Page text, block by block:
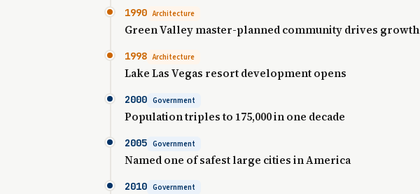
1990 Architecture
Green Valley master-planned community drives growth
1998 Architecture
Lake Las Vegas resort development opens
2000 Government
Population triples to 175,000 in one decade
2005 Government
Named one of safest large cities in America
2010 Government